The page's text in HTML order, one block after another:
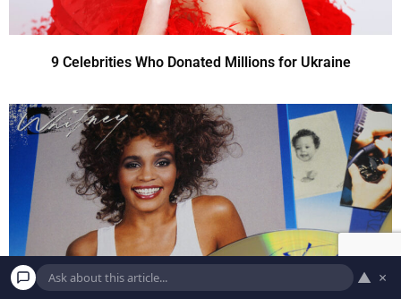
9 Celebrities Who Donated Millions for Ukraine
▲ ×